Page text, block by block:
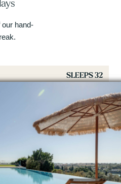
hand-
SLEEPS 32